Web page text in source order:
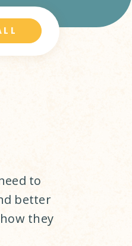
to
better
they